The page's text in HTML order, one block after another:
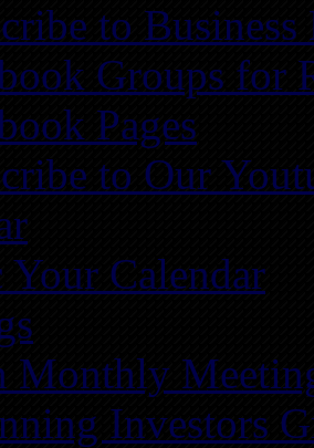
to
Groups for
Pages
to Our
Your Calendar
Monthly
Investors